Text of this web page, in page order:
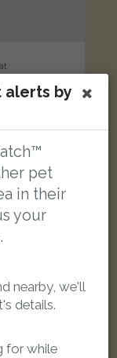
alerts by
pet
in their
your
nearby, we'll
details.
for while